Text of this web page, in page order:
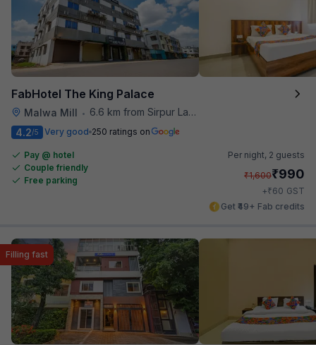
FabHotel The King Palace
Malwa Mill •
6.6 km from Sirpur Lake
4.2/5 Very good 250 ratings on
Pay @ hotel
Couple friendly
Free parking
Per night, 2 guests
₹1,600₹990
+₹60 GST
Get ₹49+ Fab credits
Filling fast